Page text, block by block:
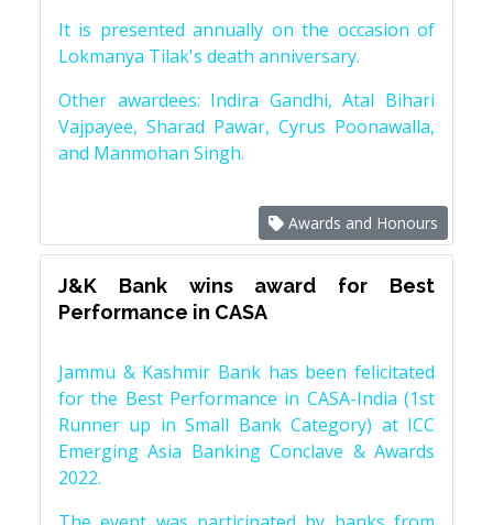
It is presented annually on the occasion of
Lokmanya Tilak's death anniversary.
Other awardees: Indira Gandhi, Atal Bihari
Vajpayee, Sharad Pawar, Cyrus Poonawalla,
and Manmohan Singh.
Awards and Honours
J&K Bank wins award for Best
Performance in CASA
Jammu & Kashmir Bank has been felicitated
for the Best Performance in CASA-India (1st
Runner up in Small Bank Category) at ICC
Emerging Asia Banking Conclave & Awards
2022.